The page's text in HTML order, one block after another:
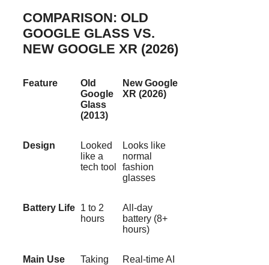
COMPARISON: OLD
GOOGLE GLASS VS.
NEW GOOGLE XR (2026)
Feature
Old
Google
Glass
(2013)
New Google
XR (2026)
Design
Looked
like a
tech tool
Looks like
normal
fashion
glasses
Battery Life 1 to 2
hours
All-day
battery (8+
hours)
Main Use
Taking
Real-time AI